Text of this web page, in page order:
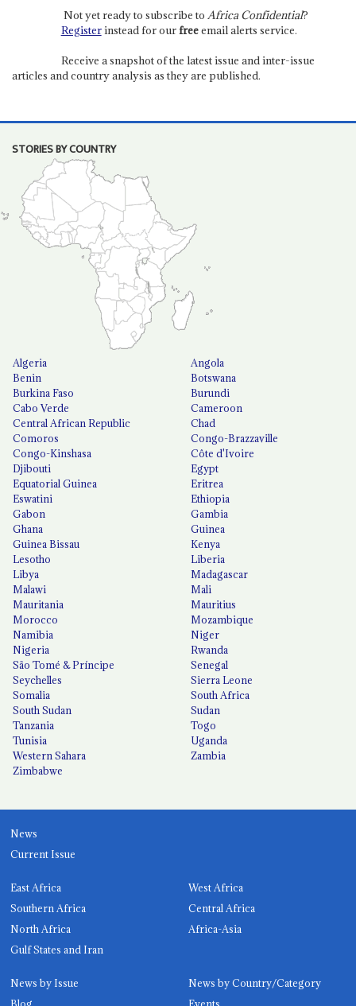
Not yet ready to subscribe to Africa Confidential?
Registerinstead for ourfreeemail alerts service.
Receive a snapshot of the latest issue and inter-issue
articles and country analysis as they are published.
STORIES BY COUNTRY
Algeria
Angola
Benin
Botswana
Burkina Faso
Burundi
Cabo Verde
Cameroon
Central African Republic
Chad
Comoros
Congo-Brazzaville
Congo-Kinshasa
Côte d'Ivoire
Djibouti
Egypt
Equatorial Guinea
Eritrea
Eswatini
Ethiopia
Gabon
Gambia
Ghana
Guinea
Guinea Bissau
Kenya
Lesotho
Liberia
Libya
Madagascar
Malawi
Mali
Mauritania
Mauritius
Morocco
Mozambique
Namibia
Niger
Nigeria
Rwanda
São Tomé & Príncipe
Senegal
Seychelles
Sierra Leone
Somalia
South Africa
South Sudan
Sudan
Tanzania
Togo
Tunisia
Uganda
Western Sahara
Zambia
Zimbabwe
News
Current Issue
East Africa
West Africa
Southern Africa
Central Africa
North Africa
Africa-Asia
Gulf States and Iran
News by Issue
News by Country/Category